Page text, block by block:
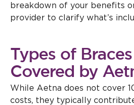
breakdown of your benefits
provider to clarify what’s
Types of
Covered by
While Aetna does not cover
costs, they typically